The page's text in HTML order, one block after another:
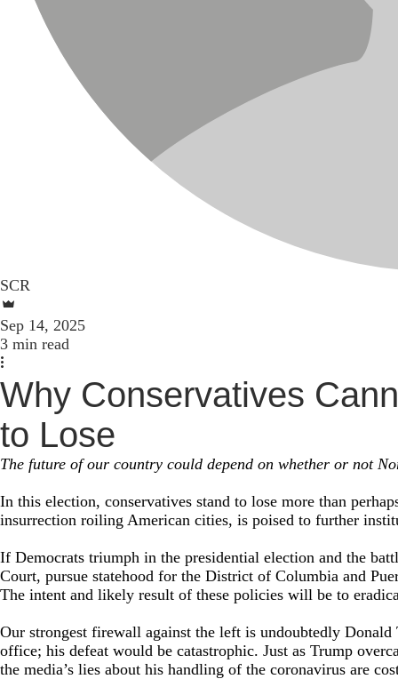
SCR
Sep 14, 2025
3 min read
Why Conservatives
to Lose
The future of our country could depend on whether or not
In this election, conservatives stand to lose more than
insurrection roiling American cities, is poised to further
If Democrats triumph in the presidential election and the
Court, pursue statehood for the District of Columbia and
The intent and likely result of these policies will be to
Our strongest firewall against the left is undoubtedly
office; his defeat would be catastrophic. Just as Trump
the media’s lies about his handling of the coronavirus are